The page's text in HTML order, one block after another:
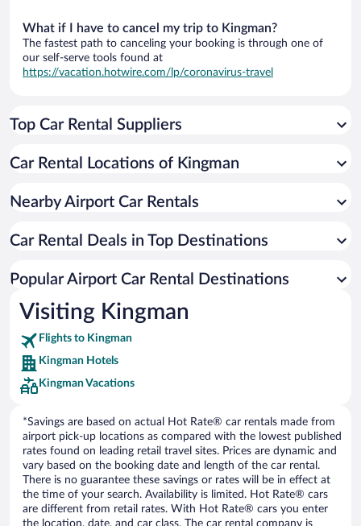
What if I have to cancel my trip to Kingman?
The fastest path to canceling your booking is through one of
our self-serve tools found at
https://vacation.hotwire.com/lp/coronavirus-travel
Top Car Rental Suppliers
Car Rental Locations of Kingman
Nearby Airport Car Rentals
Car Rental Deals in Top Destinations
Popular Airport Car Rental Destinations
Visiting Kingman
Flights to Kingman
Kingman Hotels
Kingman Vacations
*Savings are based on actual Hot Rate® car rentals made from
airport pick-up locations as compared with the lowest published
rates found on leading retail travel sites. Prices are dynamic and
vary based on the booking date and length of the car rental.
There is no guarantee these savings or rates will be in effect at
the time of your search. Availability is limited. Hot Rate® cars
are different from retail rates. With Hot Rate® cars you enter
the location, date, and car class. The car rental company is